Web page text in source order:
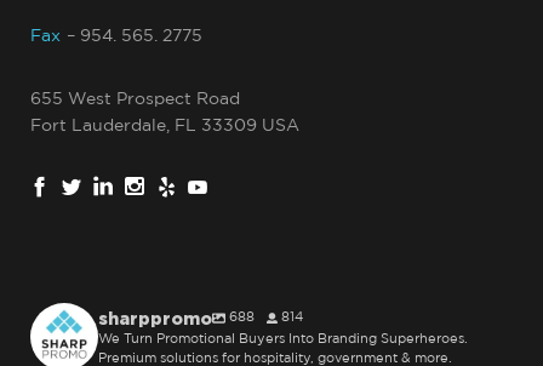
Fax – 954. 565. 2775
655 West Prospect Road
Fort Lauderdale, FL 33309 USA
sharppromo 688
814
We Turn Promotional Buyers Into Branding Superheroes.
Premium solutions for hospitality, government & more.